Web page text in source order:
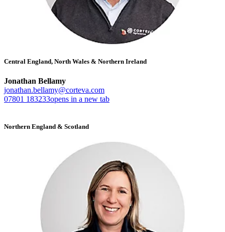
Central England, North Wales & Northern Ireland
Jonathan Bellamy
jonathan.bellamy@corteva.com
07801 183233opens in a new tab
Northern England & Scotland